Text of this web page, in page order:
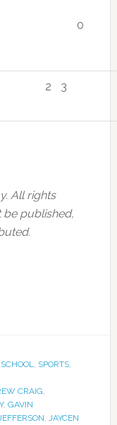
0
2 3
All rights
be published,
, SPORTS,
CRAIG,
, GAVIN
, JAYCEN